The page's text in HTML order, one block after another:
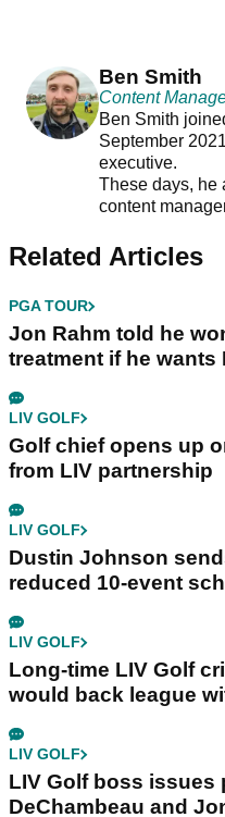
Ben Smith
Content
Ben Smith
September
executive.
These days, he
content
Related Articles
PGA TOUR
Jon Rahm told he
treatment if he wants
LIV GOLF
Golf chief opens up
from LIV partnership
LIV GOLF
Dustin Johnson
reduced 10-event
LIV GOLF
Long-time LIV Golf
would back league
LIV GOLF
LIV Golf boss issues
DeChambeau and